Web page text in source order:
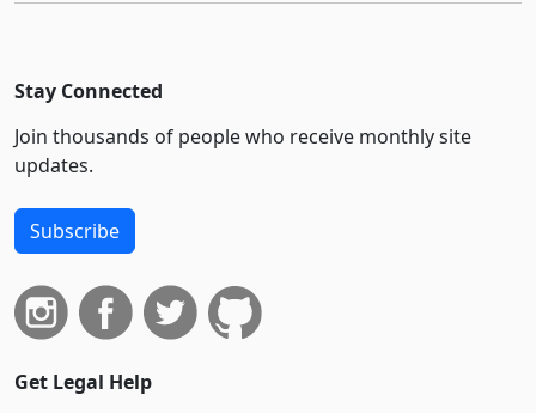
Stay Connected
Join thousands of people who receive monthly site
updates.
Subscribe
Get Legal Help